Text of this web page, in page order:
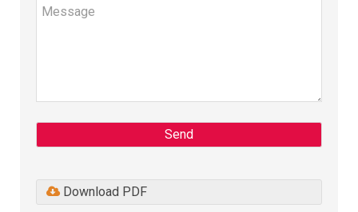
Send
Download PDF